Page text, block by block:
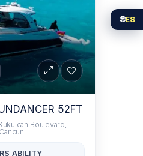
52FT
Boulevard,
ABILITY
🌐ES